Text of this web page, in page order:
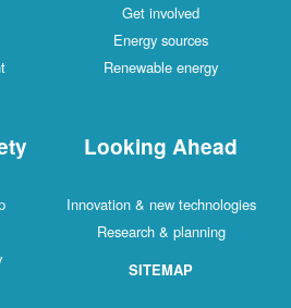
Get involved
Energy sources
Renewable energy
Looking Ahead
Innovation & new technologies
Research & planning
SITEMAP